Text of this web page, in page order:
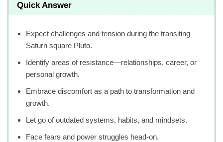
Quick Answer
Expect challenges and tension during the transiting
Saturn square Pluto.
Identify areas of resistance—relationships, career, or
personal growth.
Embrace discomfort as a path to transformation and
growth.
Let go of outdated systems, habits, and mindsets.
Face fears and power struggles head-on.